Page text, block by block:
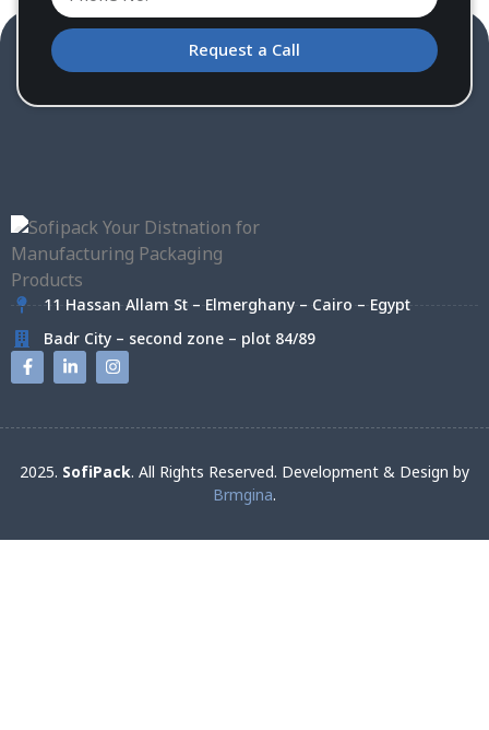
Request a Call
11 Hassan Allam St – Elmerghany – Cairo – Egypt
Badr City – second zone – plot 84/89
2025. SofiPack. All Rights Reserved. Development & Design by
Brmgina.